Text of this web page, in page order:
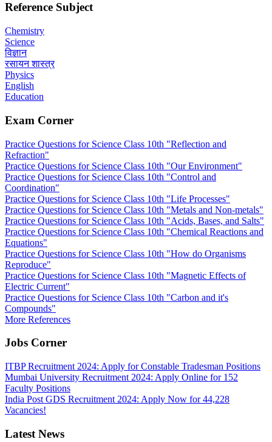
Reference Subject
Chemistry
Science
विज्ञान
रसायन शास्त्र
Physics
English
Education
Exam Corner
Practice Questions for Science Class 10th "Reflection and
Refraction"
Practice Questions for Science Class 10th "Our Environment"
Practice Questions for Science Class 10th "Control and
Coordination"
Practice Questions for Science Class 10th "Life Processes"
Practice Questions for Science Class 10th "Metals and Non-metals"
Practice Questions for Science Class 10th "Acids, Bases, and Salts"
Practice Questions for Science Class 10th "Chemical Reactions and
Equations"
Practice Questions for Science Class 10th "How do Organisms
Reproduce"
Practice Questions for Science Class 10th "Magnetic Effects of
Electric Current"
Practice Questions for Science Class 10th "Carbon and it's
Compounds"
More References
Jobs Corner
ITBP Recruitment 2024: Apply for Constable Tradesman Positions
Mumbai University Recruitment 2024: Apply Online for 152
Faculty Positions
India Post GDS Recruitment 2024: Apply Now for 44,228
Vacancies!
Latest News